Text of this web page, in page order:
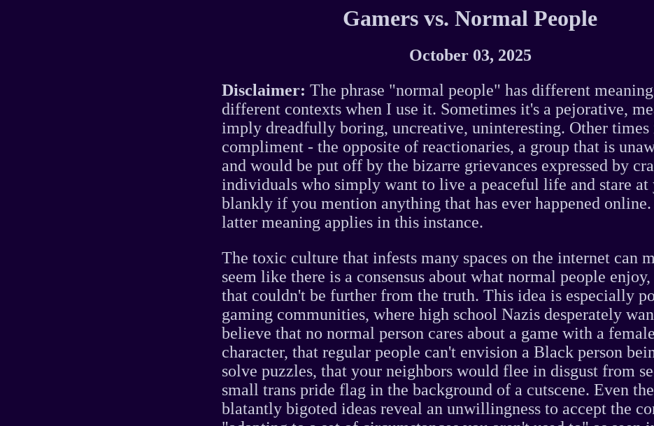
Gamers vs. Normal People
October 03, 2025
Disclaimer: The phrase "normal people" has different
different contexts when I use it. Sometimes it's a pejorative,
imply dreadfully boring, uncreative, uninteresting. Other times
compliment - the opposite of reactionaries, a group that is
and would be put off by the bizarre grievances expressed by
individuals who simply want to live a peaceful life and stare at
blankly if you mention anything that has ever happened
latter meaning applies in this instance.
The toxic culture that infests many spaces on the internet can
seem like there is a consensus about what normal people
that couldn't be further from the truth. This idea is especially
gaming communities, where high school Nazis desperately
believe that no normal person cares about a game with a
character, that regular people can't envision a Black person
solve puzzles, that your neighbors would flee in disgust from
small trans pride flag in the background of a cutscene. Even
blatantly bigoted ideas reveal an unwillingness to accept the